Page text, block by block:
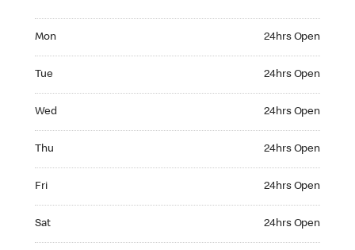
Mon 24hrs Open
Tue 24hrs Open
Wed 24hrs Open
Thu 24hrs Open
Fri 24hrs Open
Sat 24hrs Open